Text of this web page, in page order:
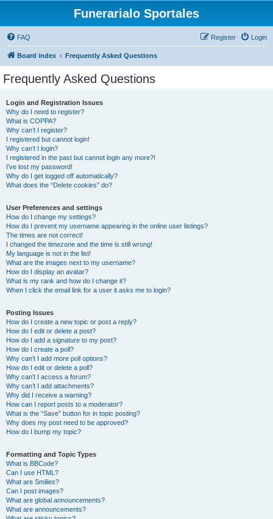
Funerarialo Sportales
FAQ Login
Register
Board index Frequently Asked Questions
Frequently Asked Questions
Login and Registration Issues
Why do I need to register?
What is COPPA?
Why can’t I register?
I registered but cannot login!
Why can’t I login?
I registered in the past but cannot login any more?!
I’ve lost my password!
Why do I get logged off automatically?
What does the “Delete cookies” do?
User Preferences and settings
How do I change my settings?
How do I prevent my username appearing in the online user listings?
The times are not correct!
I changed the timezone and the time is still wrong!
My language is not in the list!
What are the images next to my username?
How do I display an avatar?
What is my rank and how do I change it?
When I click the email link for a user it asks me to login?
Posting Issues
How do I create a new topic or post a reply?
How do I edit or delete a post?
How do I add a signature to my post?
How do I create a poll?
Why can’t I add more poll options?
How do I edit or delete a poll?
Why can’t I access a forum?
Why can’t I add attachments?
Why did I receive a warning?
How can I report posts to a moderator?
What is the “Save” button for in topic posting?
Why does my post need to be approved?
How do I bump my topic?
Formatting and Topic Types
What is BBCode?
Can I use HTML?
What are Smilies?
Can I post images?
What are global announcements?
What are announcements?